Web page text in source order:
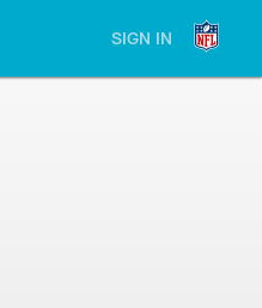
SIGN IN